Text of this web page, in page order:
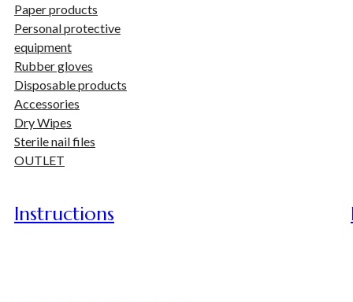
Paper products
Personal protective
equipment
Rubber gloves
Disposable products
Accessories
Dry Wipes
Sterile nail files
OUTLET
Instructions